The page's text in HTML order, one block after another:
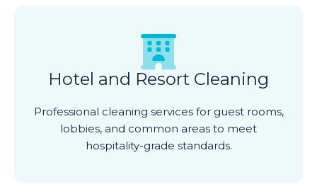
Hotel and Resort Cleaning
Professional cleaning services for guest rooms,
lobbies, and common areas to meet
hospitality-grade standards.